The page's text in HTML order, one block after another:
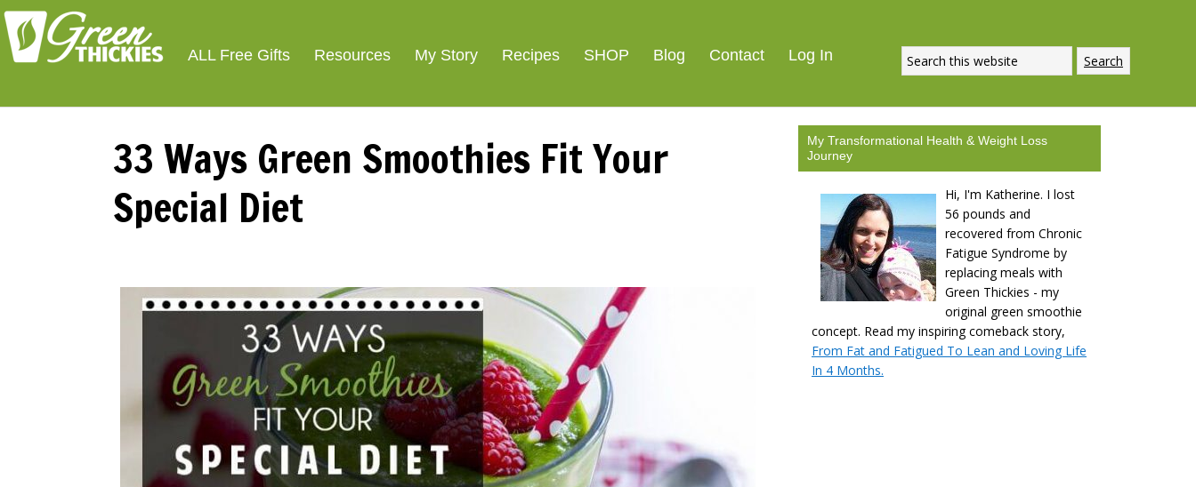
ALL Free Gifts Resources My Story Recipes SHOP Blog Contact Log In
33 Ways Green Smoothies Fit Your
Special Diet
My Transformational Health & Weight Loss
Journey
Hi, I'm Katherine. I lost
56 pounds and
recovered from Chronic
Fatigue Syndrome by
replacing meals with
Green Thickies - my
original green smoothie
concept. Read my inspiring comeback story,
From Fat and Fatigued To Lean and Loving Life
In 4 Months.